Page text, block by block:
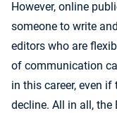
However, online
someone to write
editors who are
of communication
in this career, even
decline. All in all, the